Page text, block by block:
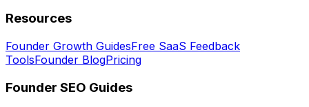
Resources
Founder Growth GuidesFree SaaS Feedback
ToolsFounder BlogPricing
Founder SEO Guides